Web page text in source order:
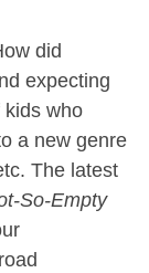
did
expecting
who
a new genre
The latest
So-Empty